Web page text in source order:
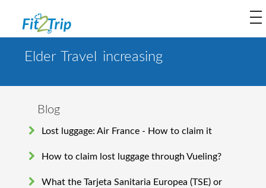
Elder Travel increasing
Blog
Lost luggage: Air France - How to claim it
How to claim lost luggage through Vueling?
What the Tarjeta Sanitaria Europea (TSE) or